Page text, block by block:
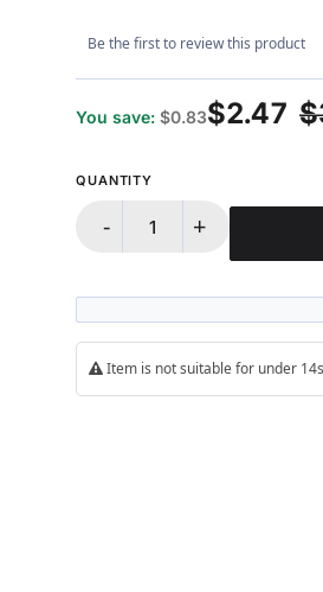
Be the first to review this product
$2.47
You save: $0.83
QUANTITY
- +
Item is not suitable for under 14s